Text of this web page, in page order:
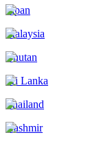
Japan
Malaysia
Bhutan
Sri Lanka
Thailand
Kashmir